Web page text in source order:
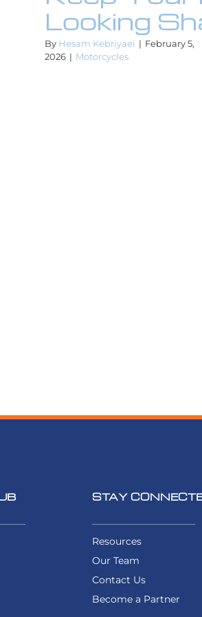
Looking
By Hesam Kebriyaei | February 5,
2026 | Motorcycles
STAY
Resources
Our Team
Contact Us
Become a Partner